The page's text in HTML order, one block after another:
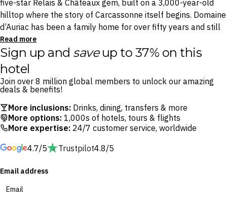
five-star Relais & Châteaux gem, built on a 3,000-year-old
hilltop where the story of Carcassonne itself begins. Domaine
d’Auriac has been a family home for over fifty years and still
feels like one, surrounded by century-old parkland. A tree-
lined swimming pool, tennis court and 18-hole golf course sit
within the grounds, with the Medieval City of Carcassonne just
a few minutes’ drive away.
memorable meal. Bernard Rigaudis brings precision and real
emotion to the flavours of the Occitanie terroir, while Bistrot
an open fire. The surrounding countryside is Cathar and
with no plan at all.
Read more
Sign up and saveup to 37% on this
hotel
Join over 8 million global members to unlock our amazing
deals & benefits!
More inclusions: Drinks, dining, transfers & more
More options: 1,000s of hotels, tours & flights
More expertise: 24/7 customer service, worldwide
4.7/5
Trustpilot4.8/5
Email address